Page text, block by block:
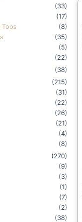
(33)
(17)
(8)
(35)
(5)
(22)
(38)
(215)
(31)
(22)
(26)
(21)
(4)
(8)
(270)
(9)
(3)
(1)
(7)
(2)
(38)